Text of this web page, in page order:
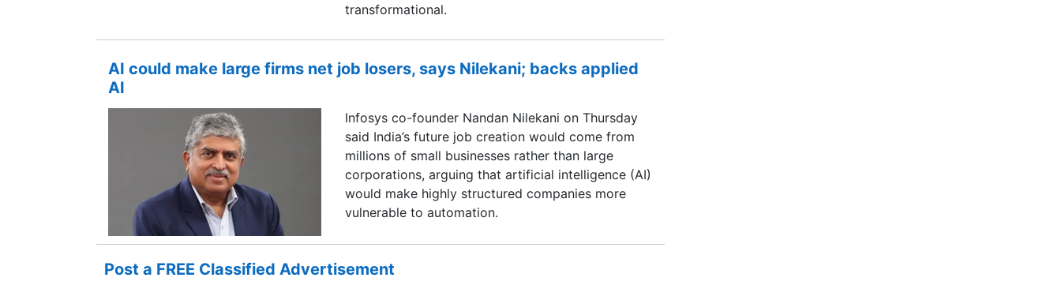
transformational.
AI could make large firms net job losers, says Nilekani; backs applied
AI
Infosys co-founder Nandan Nilekani on Thursday
said India’s future job creation would come from
millions of small businesses rather than large
corporations, arguing that artificial intelligence (AI)
would make highly structured companies more
vulnerable to automation.
Post a FREE Classified Advertisement